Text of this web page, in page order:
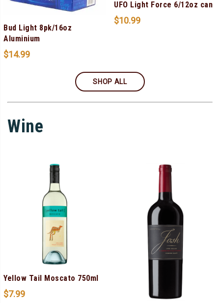
Bud Light 8pk/16oz
Aluminium
$14.99
UFO Light Force 6/12oz can
$10.99
SHOP ALL
Wine
Yellow Tail Moscato 750ml
$7.99